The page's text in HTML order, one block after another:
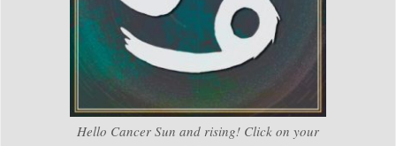
Hello Cancer Sun and rising! Click on your